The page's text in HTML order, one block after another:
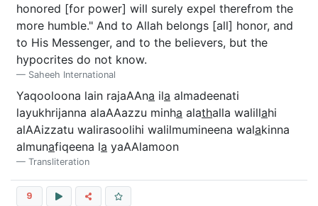
honored [for power] will surely expel therefrom the
more humble." And to Allah belongs [all] honor, and
to His Messenger, and to the believers, but the
hypocrites do not know.
Saheeh International
Yaqooloona lain rajaAAna ila almadeenati
layukhrijanna alaAAazzu minha alathalla walillahi
alAAizzatu walirasoolihi walilmumineena walakinna
almunafiqeena la yaAAlamoon
Transliteration
9